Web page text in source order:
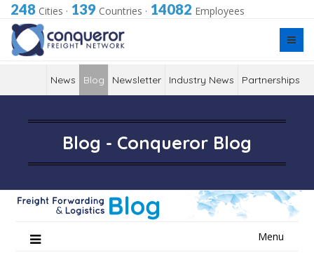
248 Cities · 139 Countries · 14082 Employees
News Blog Newsletter Industry News Partnerships
Blog - Conqueror Blog
Menu